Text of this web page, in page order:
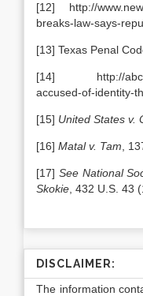
[12] http://
breaks-law-says-
[13] Texas Penal
[14] http://
accused-of-identity-
[15] United States v.
[16] Matal v. Tam ,
[17] See National
Skokie , 432 U.S. 43
DISCLAIMER:
The information